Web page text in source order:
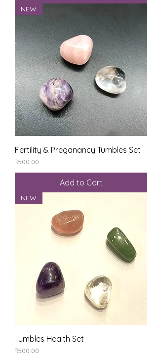
NEW
Fertility & Preganancy Tumbles Set
Price
₹500.00
Add to Cart
NEW
Tumbles Health Set
Price
₹500.00